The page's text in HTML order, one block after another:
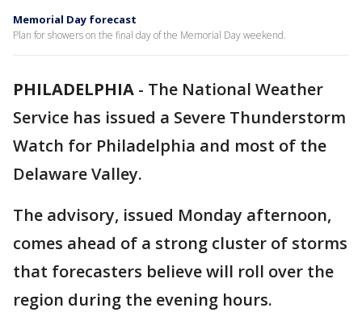
Memorial Day forecast
Plan for showers on the final day of the Memorial Day weekend.
PHILADELPHIA - The National Weather
Service has issued a Severe Thunderstorm
Watch for Philadelphia and most of the
Delaware Valley.
The advisory, issued Monday afternoon,
comes ahead of a strong cluster of storms
that forecasters believe will roll over the
region during the evening hours.